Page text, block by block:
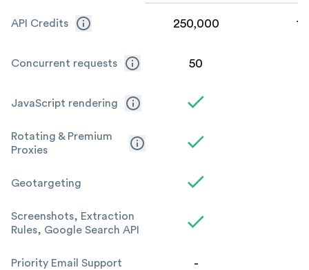
API Credits
Concurrent requests
JavaScript rendering
Rotating & Premium
Proxies
Geotargeting
Screenshots, Extraction
Rules, Google Search API
Priority Email Support
250,000
50
-